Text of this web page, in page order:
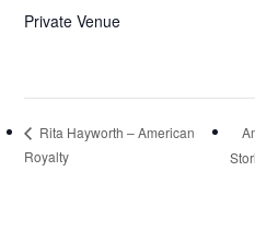
Private Venue
Rita Hayworth – American
Royalty